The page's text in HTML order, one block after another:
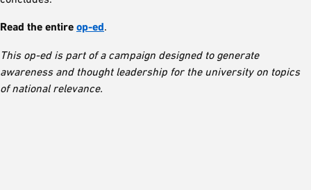
Read the entire op-ed.
This op-ed is part of a campaign designed to generate
awareness and thought leadership for the university on topics
of national relevance.